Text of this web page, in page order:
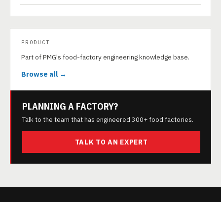
PRODUCT
Part of PMG's food-factory engineering knowledge base.
Browse all →
PLANNING A FACTORY?
Talk to the team that has engineered 300+ food factories.
TALK TO AN EXPERT